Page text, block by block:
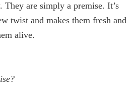
are simply a premise. It’s
twist and makes them fresh and
alive.